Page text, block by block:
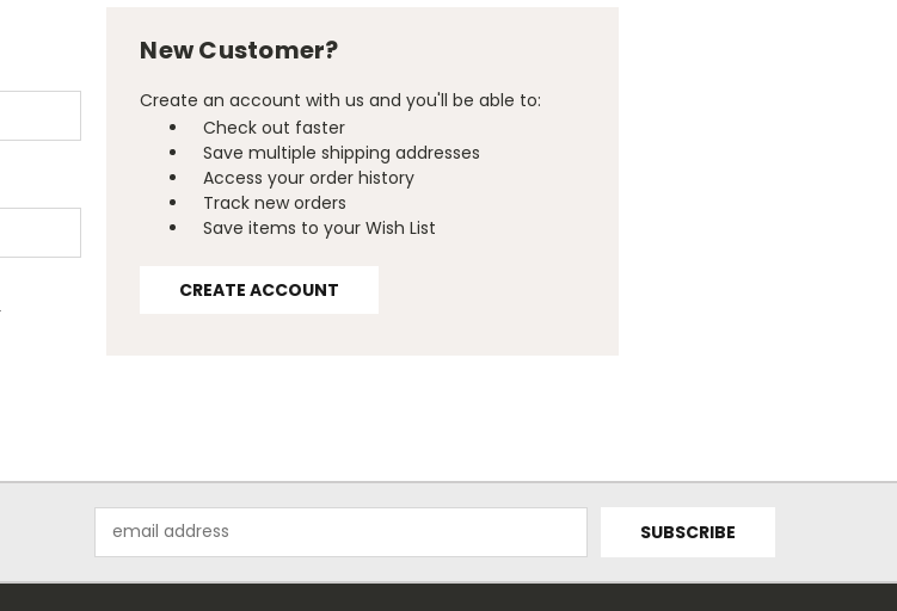
New Customer?
Create an account with us and you'll be able to:
Check out faster
Save multiple shipping addresses
Access your order history
Track new orders
Save items to your Wish List
CREATE ACCOUNT
Address